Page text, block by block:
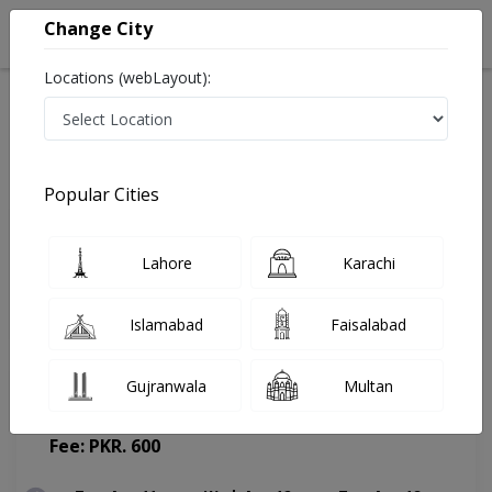
Dr. Khalil Farooque Khatri
Orthopedic Surgeon
Liaquat National Hospital (Change Medical Center)
Fee: PKR. 600
Change City
Locations (webLayout):
Popular Cities
Lahore Karachi
Islamabad Faisalabad
Gujranwala Multan